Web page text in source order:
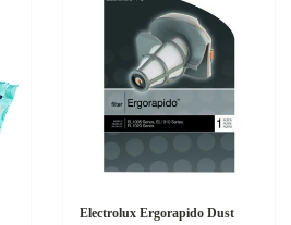
Electrolux Ergorapido Dust